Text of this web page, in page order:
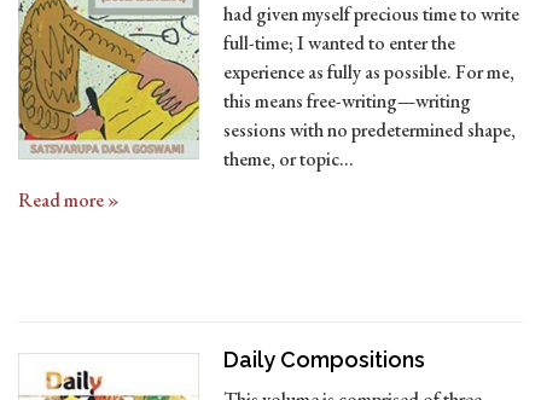
had given myself precious time to write
full-time; I wanted to enter the
experience as fully as possible. For me,
this means free-writing—writing
sessions with no predetermined shape,
theme, or topic…
Read more »
Daily Compositions